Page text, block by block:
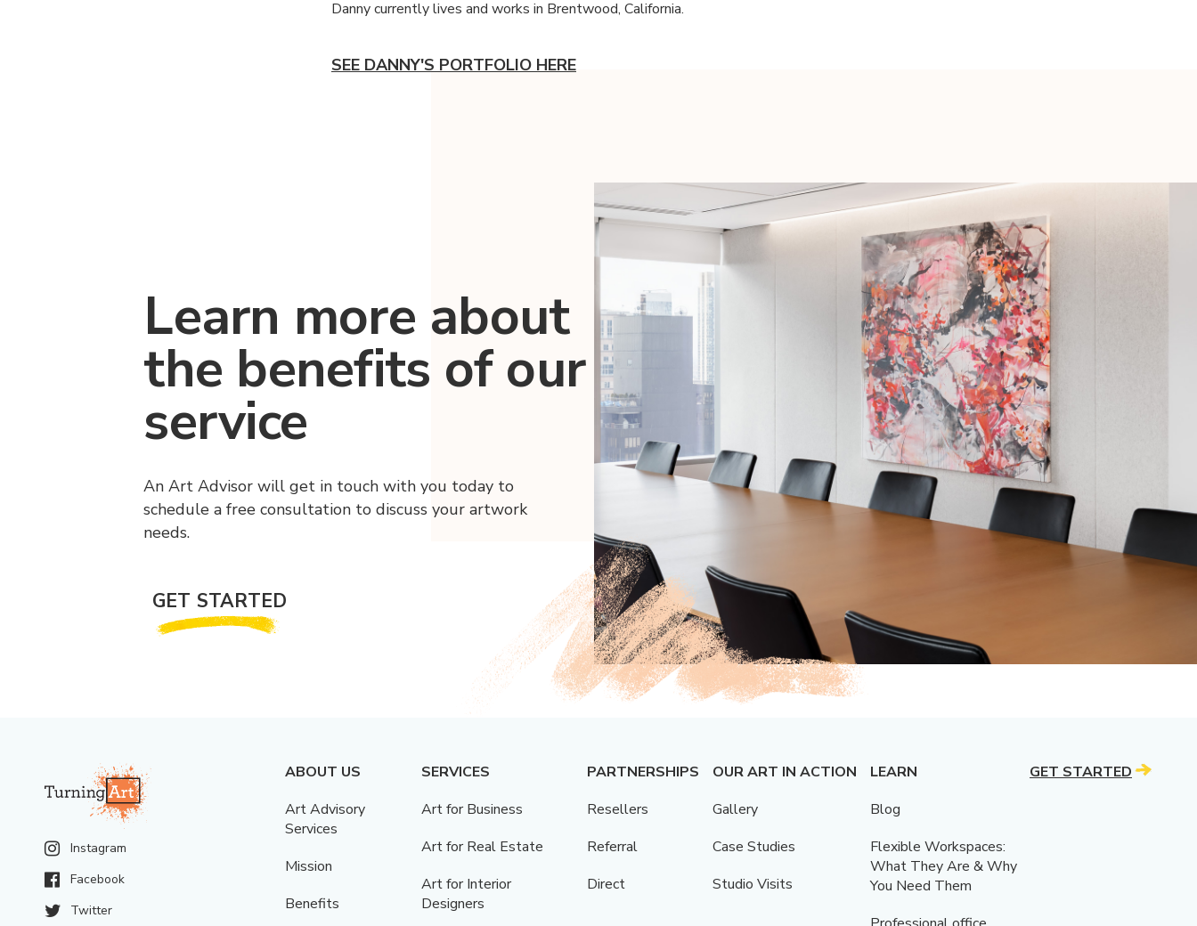
Danny currently lives and works in Brentwood, California.
SEE DANNY'S PORTFOLIO HERE
Learn more about
the benefits of our
service
An Art Advisor will get in touch with you today to
schedule a free consultation to discuss your artwork
needs.
GET STARTED
Instagram
Facebook
Twitter
ABOUT US
Art Advisory
Services
Mission
Benefits
SERVICES
Art for Business
Art for Real Estate
Art for Interior
Designers
PARTNERSHIPS
Resellers
Referral
Direct
OUR ART IN ACTION
Gallery
Case Studies
Studio Visits
LEARN
Blog
Flexible Workspaces:
What They Are & Why
You Need Them
GET STARTED